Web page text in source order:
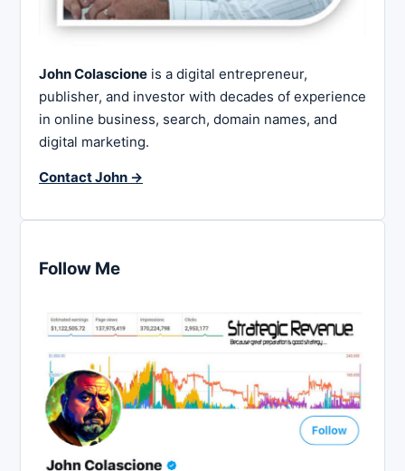
John Colascione is a digital entrepreneur,
publisher, and investor with decades of experience
in online business, search, domain names, and
digital marketing.
Contact John →
Follow Me